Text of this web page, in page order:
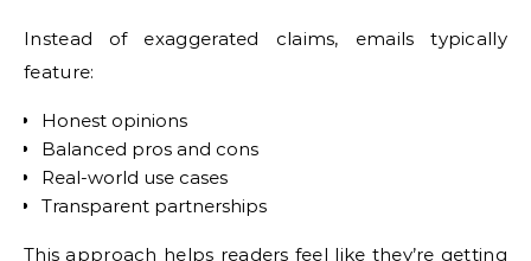
Instead of exaggerated claims, emails typically
feature:
Honest opinions
Balanced pros and cons
Real-world use cases
Transparent partnerships
This approach helps readers feel like they’re getting